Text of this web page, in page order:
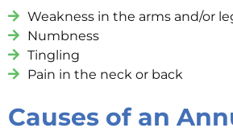
Weakness in the arms and/or
Numbness
Tingling
Pain in the neck or back
Causes of an